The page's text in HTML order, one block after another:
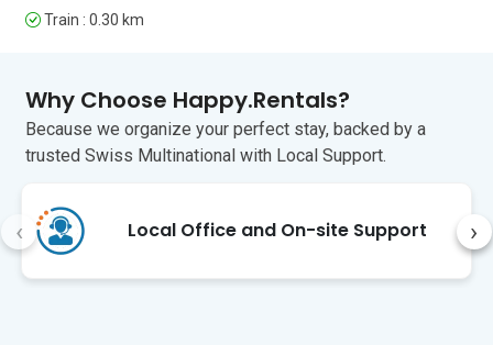
Train : 0.30 km
Why Choose Happy.Rentals?
Because we organize your perfect stay, backed by a
trusted Swiss Multinational with Local Support.
Local Office and On-site Support
‹ ›